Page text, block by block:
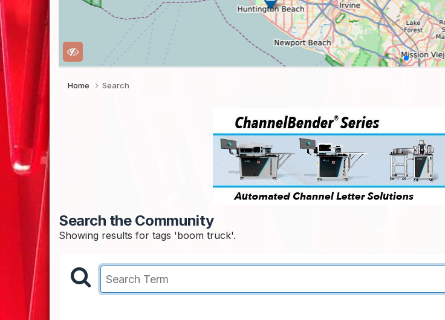
Home Search
Search the Community
Showing results for tags 'boom truck'.